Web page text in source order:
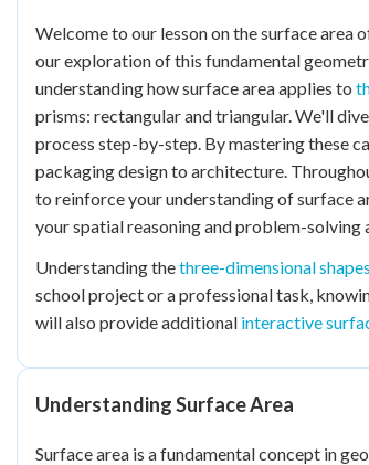
Read Reviewed
Best Quiz No attempts
Best StreakStudy Points
Welcome to our lesson on the surface
our exploration of this fundamental
understanding how surface area applies to
prisms: rectangular and triangular. We'll
process step-by-step. By mastering these
packaging design to architecture.
to reinforce your understanding of surface
your spatial reasoning and problem-
Understanding thethree-dimensional
school project or a professional task,
will also provide additional interactive
Understanding Surface Area
Surface area is a fundamental concept in